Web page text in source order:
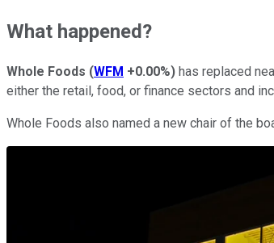
What happened?
Whole Foods (WFM +0.00%) has replaced
either the retail, food, or finance sectors and
Whole Foods also named a new chair of the